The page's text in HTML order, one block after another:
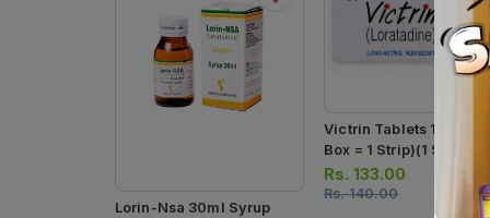
Lorin-Nsa 30ml Syrup
Victrin Tablets 10mg (1
Box = 1 Strip)(1 Strip = 10
Tablets)
Rs. 133.00
Rs.140.00